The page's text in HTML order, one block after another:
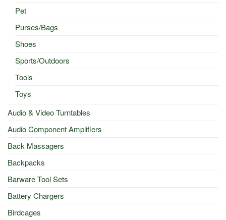
Pet
Purses/Bags
Shoes
Sports/Outdoors
Tools
Toys
Audio & Video Turntables
Audio Component Amplifiers
Back Massagers
Backpacks
Barware Tool Sets
Battery Chargers
Birdcages